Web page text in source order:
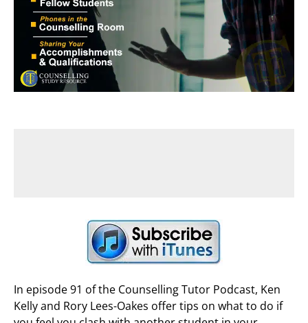
In episode 91 of the Counselling Tutor Podcast, Ken
Kelly and Rory Lees-Oakes offer tips on what to do if